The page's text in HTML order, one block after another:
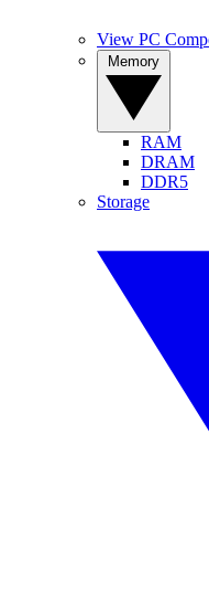
View PC
RAM
DRAM
DDR5
Storage